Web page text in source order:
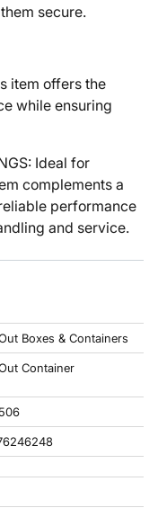
secure.
item offers the
while ensuring
Ideal for
complements a
performance
and service.
Boxes & Containers
Container